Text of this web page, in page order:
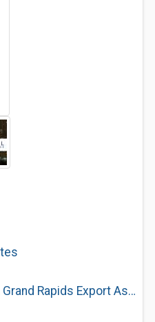
U.S. Commercial Service, Grand Rapids Export Assistance Center